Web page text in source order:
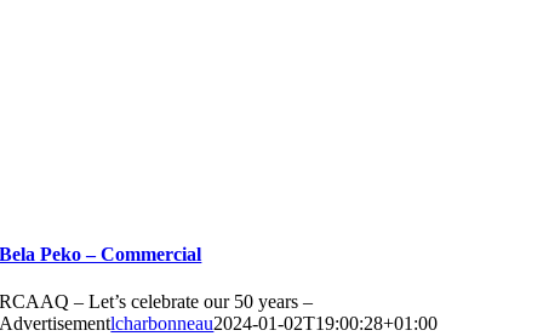
Bela Peko – Commercial
RCAAQ – Let’s celebrate our 50 years –
Advertisementlcharbonneau2024-01-02T19:00:28+01:00